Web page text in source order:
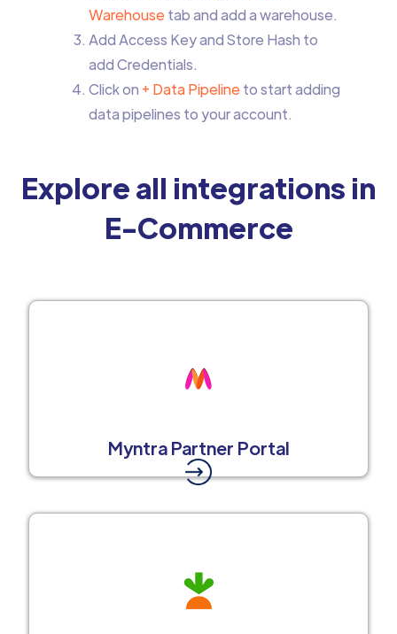
Warehouse tab and add a warehouse.
Add Access Key and Store Hash to
add Credentials.
Click on + Data Pipeline to start adding
data pipelines to your account.
Explore all integrations in
E-Commerce
Myntra Partner Portal